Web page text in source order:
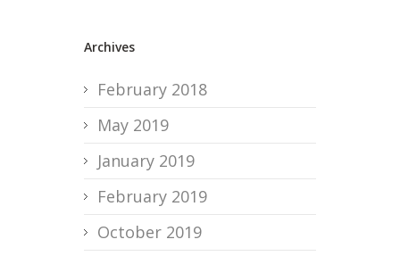
Archives
February 2018
May 2019
January 2019
February 2019
October 2019